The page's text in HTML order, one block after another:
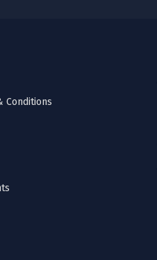
Conditions